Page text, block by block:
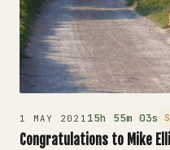
1 MAY 2021 15h 55m 03s
Congratulations to Mike